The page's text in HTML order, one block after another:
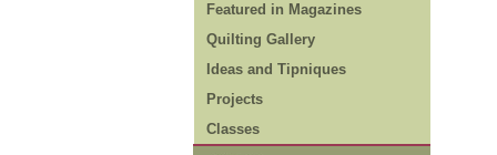
Featured in Magazines
Quilting Gallery
Ideas and Tipniques
Projects
Classes